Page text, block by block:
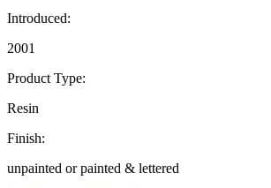
Introduced:
2001
Product Type:
Resin
Finish:
unpainted or painted & lettered